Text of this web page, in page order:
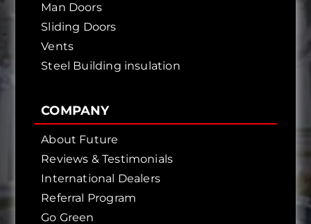
Man Doors
Sliding Doors
Vents
Steel Building insulation
COMPANY
About Future
Reviews & Testimonials
International Dealers
Referral Program
Go Green